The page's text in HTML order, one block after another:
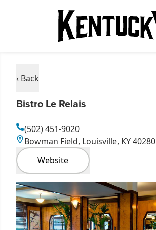
‹ Back
Bistro Le Relais
(502) 451-9020
Bowman Field, Louisville, KY 40280
Website
Item
1
of
1